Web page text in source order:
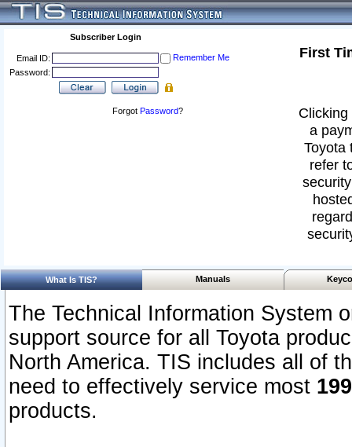
Subscriber Login
Email ID:
Remember Me
Password:
Forgot Password?
First
a
Toyota
refer
What Is TIS? Manuals
The Technical Information System
support source for all Toyota
North America. TIS includes all of
need to effectively service most
products.